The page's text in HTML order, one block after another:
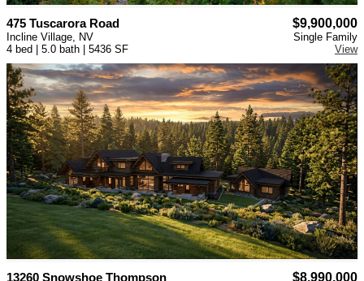
475 Tuscarora Road $9,900,000
Incline Village, NV
4 bed | 5.0 bath | 5436 SF
Single Family
View
13260 Snowshoe Thompson $8,990,000